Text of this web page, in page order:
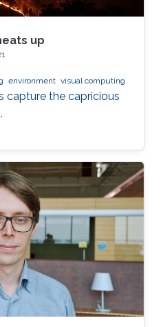
up
environment visual computing
capture the capricious